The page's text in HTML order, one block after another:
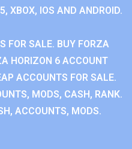
XBOX, IOS AND ANDROID.
FOR SALE. BUY FORZA
HORIZON 6 ACCOUNT
ACCOUNTS FOR SALE.
MODS, CASH, RANK.
ACCOUNTS, MODS.